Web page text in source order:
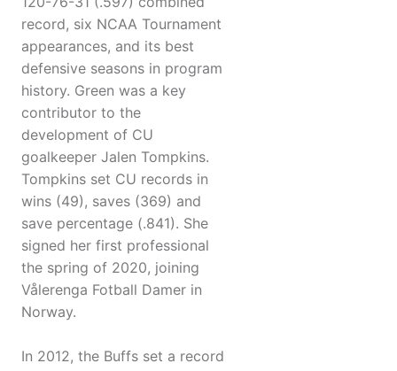
record, six NCAA Tournament
appearances, and its best
defensive seasons in program
history. Green was a key
contributor to the
development of CU
goalkeeper Jalen Tompkins.
Tompkins set CU records in
wins (49), saves (369) and
save percentage (.841). She
signed her first professional
the spring of 2020, joining
Vålerenga Fotball Damer in
Norway.
In 2012, the Buffs set a record